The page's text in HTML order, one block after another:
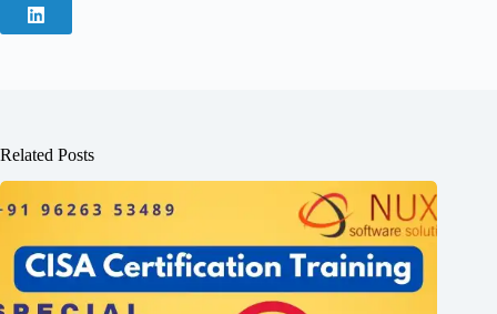
Related Posts